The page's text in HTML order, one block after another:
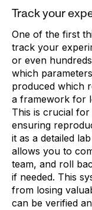
Track your
One of the first
track your
or even
which
produced which
a framework for
This is crucial
ensuring
it as a detailed
allows you to
team, and roll
if needed. This
from losing
can be verified